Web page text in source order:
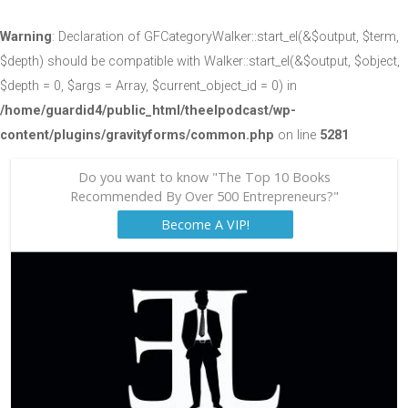
Warning: Declaration of GFCategoryWalker::start_el(&$output, $term,
$depth) should be compatible with Walker::start_el(&$output, $object,
$depth = 0, $args = Array, $current_object_id = 0) in
/home/guardid4/public_html/theelpodcast/wp-
content/plugins/gravityforms/common.php on line 5281
Do you want to know "The Top 10 Books
Recommended By Over 500 Entrepreneurs?"
Become A VIP!